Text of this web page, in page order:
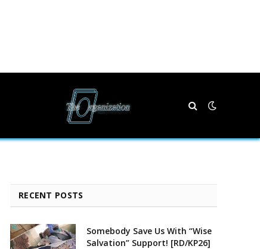
RECENT POSTS
Somebody Save Us With “Wise
Salvation” Support! [RD/KP26]